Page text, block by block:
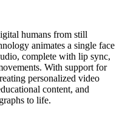
humans from still
animates a single face
complete with lip sync,
With support for
personalized video
content, and
to life.